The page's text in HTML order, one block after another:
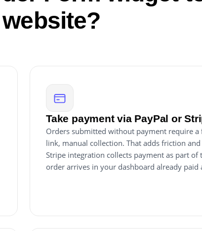
Take payment via PayPal or
Orders submitted without payment require
link, manual collection. That adds friction
Stripe integration collects payment as part
order arrives in your dashboard already